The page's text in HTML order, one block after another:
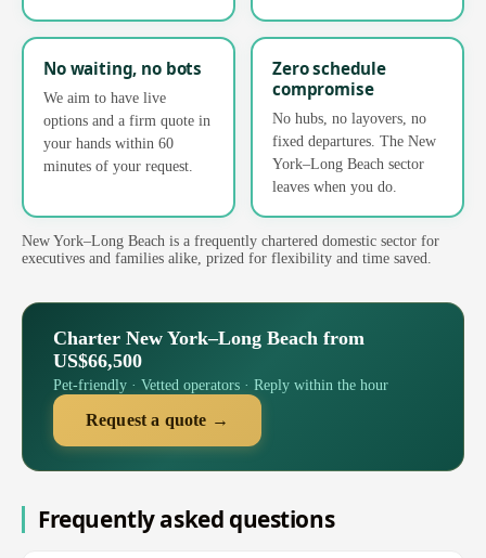
No waiting, no bots
We aim to have live
options and a firm quote in
your hands within 60
minutes of your request.
Zero schedule
compromise
No hubs, no layovers, no
fixed departures. The New
York–Long Beach sector
leaves when you do.
New York–Long Beach is a frequently chartered domestic sector for
executives and families alike, prized for flexibility and time saved.
Charter New York–Long Beach from
US$66,500
Pet-friendly · Vetted operators · Reply within the hour
Request a quote →
Frequently asked questions